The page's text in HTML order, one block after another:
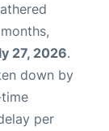
27, 2026.
down by
per